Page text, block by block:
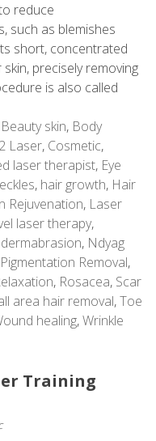
reduce
such as blemishes
short, concentrated
precisely removing
is also called
Beauty skin, Body
Laser, Cosmetic,
laser therapist, Eye
, hair growth, Hair
Rejuvenation, Laser
laser therapy,
, Ndyag
Pigmentation Removal,
, Rosacea, Scar
area hair removal,Toe
healing,Wrinkle
Training